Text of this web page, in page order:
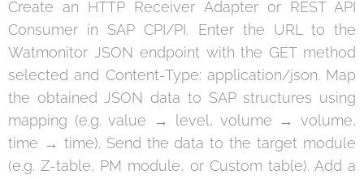
Create an HTTP Receiver Adapter or REST API
Consumer in SAP CPI/PI. Enter the URL to the
Watmonitor JSON endpoint with the GET method
selected and Content-Type: application/json. Map
the obtained JSON data to SAP structures using
mapping (e.g. value → level, volume → volume,
time → time). Send the data to the target module
(e.g. Z-table, PM module, or Custom table). Add a